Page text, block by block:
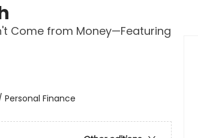
Come from Money—Featuring
Personal Finance